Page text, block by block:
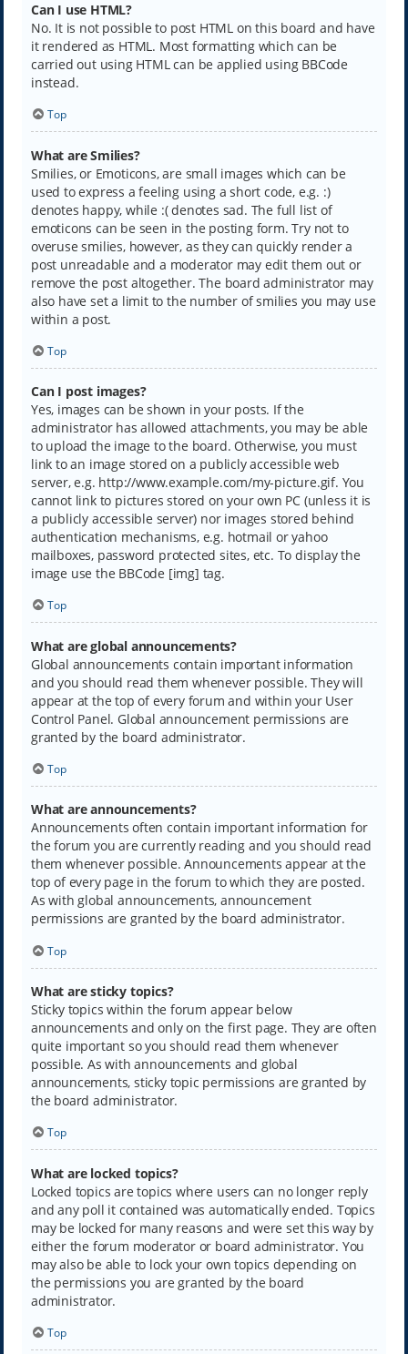
Can I use HTML?
No. It is not possible to post HTML on this board and have
it rendered as HTML. Most formatting which can be
carried out using HTML can be applied using BBCode
instead.
Top
What are Smilies?
Smilies, or Emoticons, are small images which can be
used to express a feeling using a short code, e.g. :)
denotes happy, while :( denotes sad. The full list of
emoticons can be seen in the posting form. Try not to
overuse smilies, however, as they can quickly render a
post unreadable and a moderator may edit them out or
remove the post altogether. The board administrator may
also have set a limit to the number of smilies you may use
within a post.
Top
Can I post images?
Yes, images can be shown in your posts. If the
administrator has allowed attachments, you may be able
to upload the image to the board. Otherwise, you must
link to an image stored on a publicly accessible web
server, e.g. http://www.example.com/my-picture.gif. You
cannot link to pictures stored on your own PC (unless it is
a publicly accessible server) nor images stored behind
authentication mechanisms, e.g. hotmail or yahoo
mailboxes, password protected sites, etc. To display the
image use the BBCode [img] tag.
Top
What are global announcements?
Global announcements contain important information
and you should read them whenever possible. They will
appear at the top of every forum and within your User
Control Panel. Global announcement permissions are
granted by the board administrator.
Top
What are announcements?
Announcements often contain important information for
the forum you are currently reading and you should read
them whenever possible. Announcements appear at the
top of every page in the forum to which they are posted.
As with global announcements, announcement
permissions are granted by the board administrator.
Top
What are sticky topics?
Sticky topics within the forum appear below
announcements and only on the first page. They are often
quite important so you should read them whenever
possible. As with announcements and global
announcements, sticky topic permissions are granted by
the board administrator.
Top
What are locked topics?
Locked topics are topics where users can no longer reply
and any poll it contained was automatically ended. Topics
may be locked for many reasons and were set this way by
either the forum moderator or board administrator. You
may also be able to lock your own topics depending on
the permissions you are granted by the board
administrator.
Top